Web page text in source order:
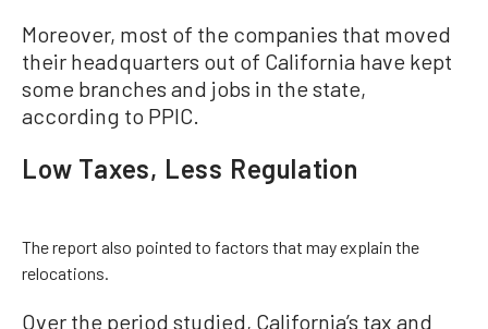
Moreover, most of the companies that moved
their headquarters out of California have kept
some branches and jobs in the state,
according to PPIC.
Low Taxes, Less Regulation
The report also pointed to factors that may explain the
relocations.
Over the period studied, California’s tax and